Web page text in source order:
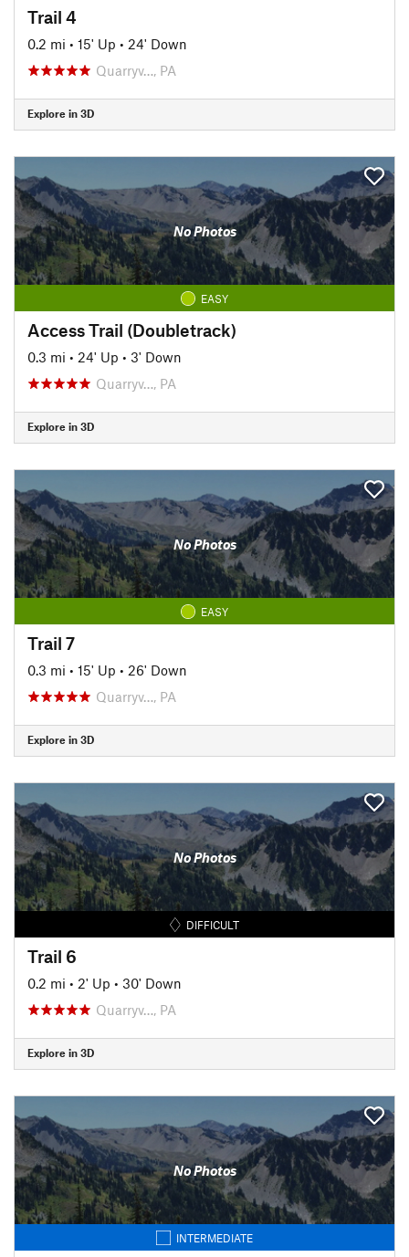
Trail 4
0.2 mi • 15' Up • 24' Down
Quarryv…, PA
Explore in 3D
No Photos
EASY
Access Trail (Doubletrack)
0.3 mi • 24' Up • 3' Down
Quarryv…, PA
Explore in 3D
No Photos
EASY
Trail 7
0.3 mi • 15' Up • 26' Down
Quarryv…, PA
Explore in 3D
No Photos
DIFFICULT
Trail 6
0.2 mi • 2' Up • 30' Down
Quarryv…, PA
Explore in 3D
No Photos
INTERMEDIATE